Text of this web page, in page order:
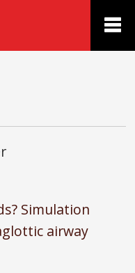
Simulation
airway